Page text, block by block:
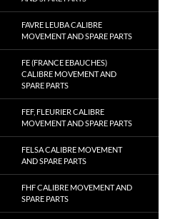
FAVRE LEUBA CALIBRE
MOVEMENT AND SPARE PARTS
FE (FRANCE EBAUCHES)
CALIBRE MOVEMENT AND
SPARE PARTS
FEF, FLEURIER CALIBRE
MOVEMENT AND SPARE PARTS
FELSA CALIBRE MOVEMENT
AND SPARE PARTS
FHF CALIBRE MOVEMENT AND
SPARE PARTS